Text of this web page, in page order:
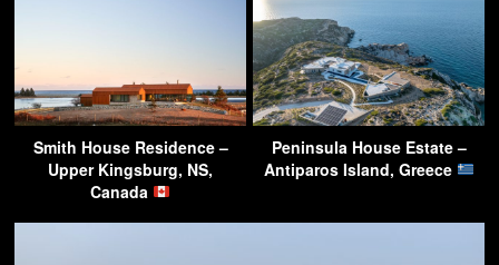
Smith House Residence –
Upper Kingsburg, NS,
Canada
Peninsula House Estate –
Antiparos Island, Greece